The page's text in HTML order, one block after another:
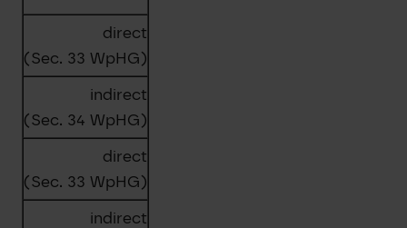
direct
(Sec. 33 WpHG)
indirect
(Sec. 34 WpHG)
direct
(Sec. 33 WpHG)
indirect